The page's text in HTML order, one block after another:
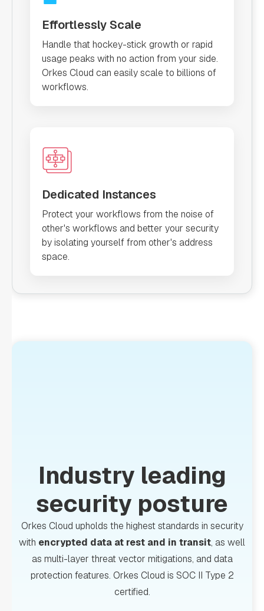
Effortlessly Scale
Handle that hockey-stick growth or rapid
usage peaks with no action from your side.
Orkes Cloud can easily scale to billions of
workflows.
Dedicated Instances
Protect your workflows from the noise of
other's workflows and better your security
by isolating yourself from other's address
space.
Industry leading
security posture
Orkes Cloud upholds the highest standards in security
with encrypted data at rest and in transit, as well
as multi-layer threat vector mitigations, and data
protection features. Orkes Cloud is SOC II Type 2
certified.